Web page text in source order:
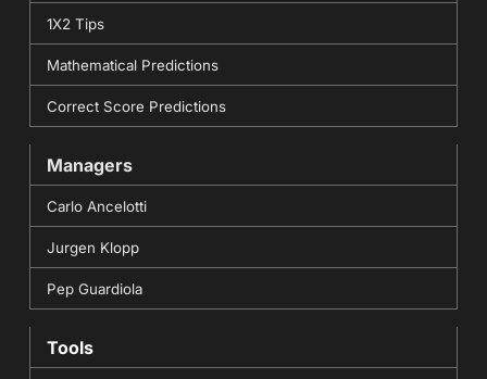
1X2 Tips
Mathematical Predictions
Correct Score Predictions
Managers
Carlo Ancelotti
Jurgen Klopp
Pep Guardiola
Tools